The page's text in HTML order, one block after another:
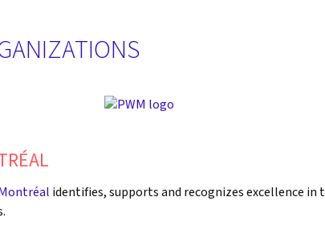
identifies, supports and recognizes excellence